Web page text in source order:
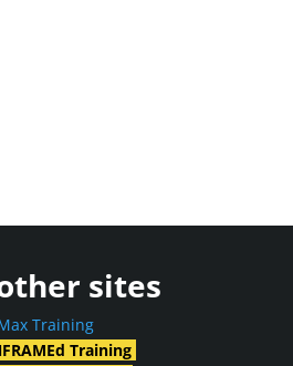
sites
Training
Training